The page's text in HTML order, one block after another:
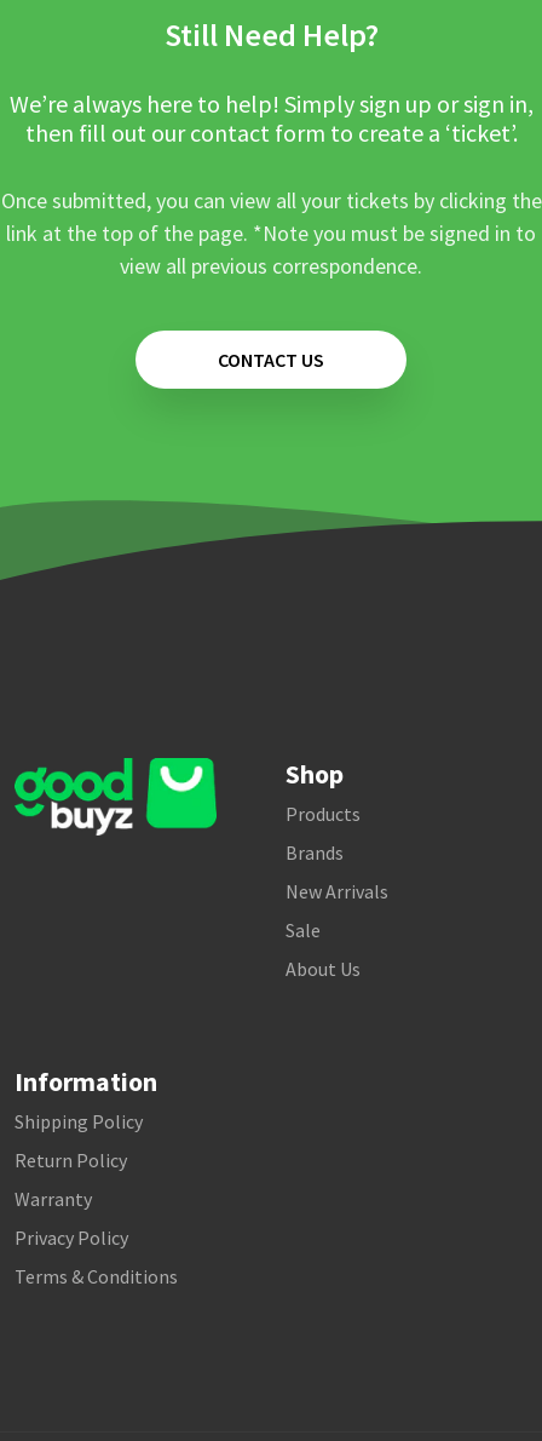
Still Need Help?
We’re always here to help! Simply sign up or sign in,
then fill out our contact form to create a ‘ticket’.
Once submitted, you can view all your tickets by clicking the
link at the top of the page. *Note you must be signed in to
view all previous correspondence.
CONTACT US
Shop
Products
Brands
New Arrivals
Sale
About Us
Information
Shipping Policy
Return Policy
Warranty
Privacy Policy
Terms & Conditions